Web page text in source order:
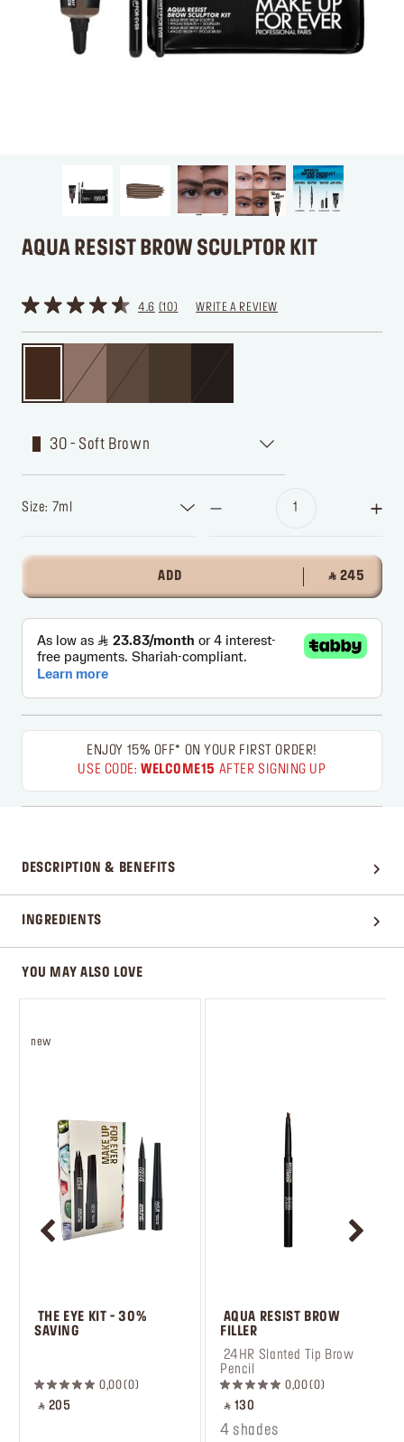
AQUA RESIST BROW SCULPTOR KIT
4.6 10 WRITE A REVIEW
30 - Soft Brown
Size: 7ml
ADD ‎ ⃁ 245 ‎
ENJOY 15% OFF* ON YOUR FIRST ORDER!
USE CODE:WELCOME15 AFTER SIGNING UP
DESCRIPTION & BENEFITS
INGREDIENTS
YOU MAY ALSO LOVE
new
THE EYE KIT - 30%
SAVING
0,00 0
‎ ⃁ 205 ‎
AQUA RESIST BROW
FILLER
24HR Slanted Tip Brow
Pencil
0,00 0
‎ ⃁ 130 ‎
4 shades